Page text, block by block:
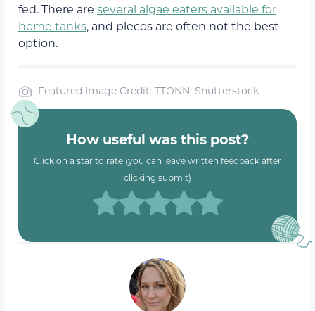
fed. There are several algae eaters available for
home tanks, and plecos are often not the best
option.
Featured Image Credit: TTONN, Shutterstock
How useful was this post?
Click on a star to rate (you can leave written feedback after
clicking submit)